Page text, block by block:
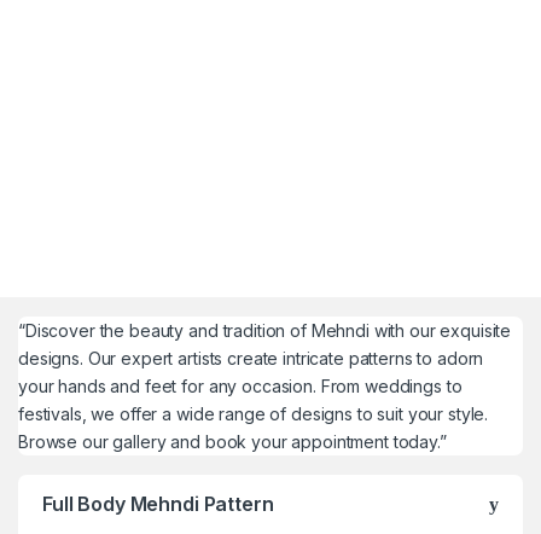
“Discover the beauty and tradition of Mehndi with our exquisite
designs. Our expert artists create intricate patterns to adorn
your hands and feet for any occasion. From weddings to
festivals, we offer a wide range of designs to suit your style.
Browse our gallery and book your appointment today.”
Full Body Mehndi Pattern